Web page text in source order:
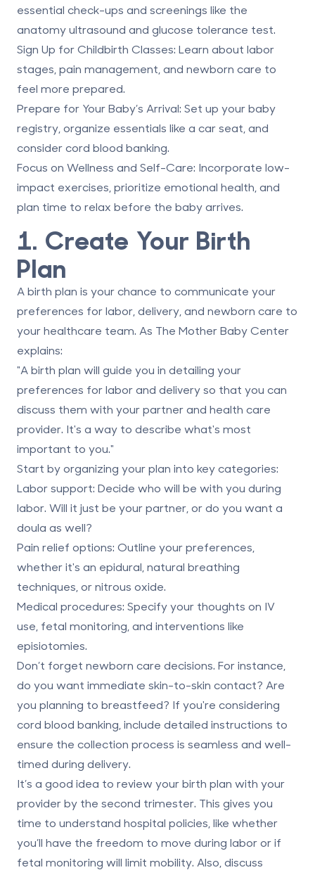
essential check-ups and screenings like the
anatomy ultrasound and glucose tolerance test.
Sign Up for Childbirth Classes: Learn about labor
stages, pain management, and newborn care to
feel more prepared.
Prepare for Your Baby’s Arrival: Set up your baby
registry, organize essentials like a car seat, and
consider cord blood banking.
Focus on Wellness and Self-Care: Incorporate low-
impact exercises, prioritize emotional health, and
plan time to relax before the baby arrives.
1. Create Your Birth
Plan
A birth plan is your chance to communicate your
preferences for labor, delivery, and newborn care to
your healthcare team. As The Mother Baby Center
explains:
"A birth plan will guide you in detailing your
preferences for labor and delivery so that you can
discuss them with your partner and health care
provider. It's a way to describe what's most
important to you."
Start by organizing your plan into key categories:
Labor support: Decide who will be with you during
labor. Will it just be your partner, or do you want a
doula as well?
Pain relief options: Outline your preferences,
whether it's an epidural, natural breathing
techniques, or nitrous oxide.
Medical procedures: Specify your thoughts on IV
use, fetal monitoring, and interventions like
episiotomies.
Don’t forget newborn care decisions. For instance,
do you want immediate skin-to-skin contact? Are
you planning to breastfeed? If you're considering
cord blood banking , include detailed instructions to
ensure the collection process is seamless and well-
timed during delivery.
It’s a good idea to review your birth plan with your
provider by the second trimester. This gives you
time to understand hospital policies, like whether
you’ll have the freedom to move during labor or if
fetal monitoring will limit mobility. Also, discuss